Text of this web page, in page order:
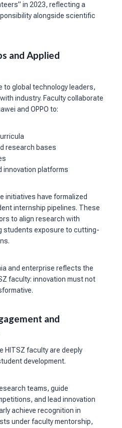
in 2023, reflecting a
alongside scientific
and Applied
to global technology leaders,
industry. Faculty collaborate
and OPPO to:
research bases
innovation platforms
initiatives have formalized
internship pipelines. These
to align research with
students exposure to cutting-
and enterprise reflects the
faculty: innovation must not
and
HITSZ faculty are deeply
development.
teams, guide
and lead innovation
achieve recognition in
under faculty mentorship,